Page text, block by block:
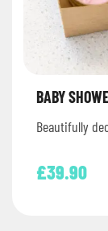
BABY
Beautifully
£39.90